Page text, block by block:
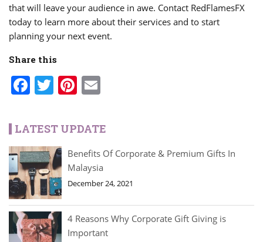
that will leave your audience in awe. Contact RedFlamesFX
today to learn more about their services and to start
planning your next event.
Share this
Facebook
TwitterPinterest
LATEST UPDATE
Benefits Of Corporate & Premium Gifts In
Malaysia
December 24, 2021
4 Reasons Why Corporate Gift Giving is
Important